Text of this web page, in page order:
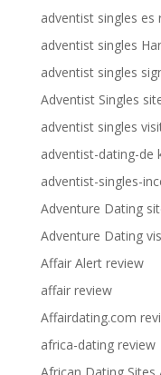
adventist singles es
adventist singles
adventist singles
Adventist Singles
adventist singles
adventist-dating-de
adventist-singles-
Adventure Dating
Adventure Dating
Affair Alert review
affair review
Affairdating.com
africa-dating review